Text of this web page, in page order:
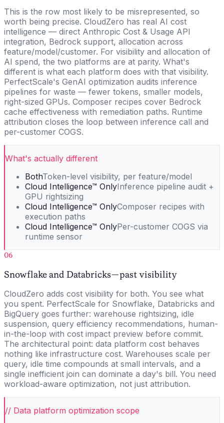
This is the row most likely to be misrepresented, so
worth being precise. CloudZero has real AI cost
intelligence — direct Anthropic Cost & Usage API
integration, Bedrock support, allocation across
feature/model/customer. For visibility and allocation of
AI spend, the two platforms are at parity. What's
different is what each platform does with that visibility.
PerfectScale's GenAI optimization audits inference
pipelines for waste — fewer tokens, smaller models,
right-sized GPUs. Composer recipes cover Bedrock
cache effectiveness with remediation paths. Runtime
attribution closes the loop between inference call and
per-customer COGS.
What's actually different
BothToken-level visibility, per feature/model
Cloud Intelligence™ OnlyInference pipeline audit +
GPU rightsizing
Cloud Intelligence™ OnlyComposer recipes with
execution paths
Cloud Intelligence™ OnlyPer-customer COGS via
runtime sensor
06
Snowflake and Databricks — past visibility
CloudZero adds cost visibility for both. You see what
you spent. PerfectScale for Snowflake, Databricks and
BigQuery goes further: warehouse rightsizing, idle
suspension, query efficiency recommendations, human-
in-the-loop with cost impact preview before commit.
The architectural point: data platform cost behaves
nothing like infrastructure cost. Warehouses scale per
query, idle time compounds at small intervals, and a
single inefficient join can dominate a day's bill. You need
workload-aware optimization, not just attribution.
// Data platform optimization scope